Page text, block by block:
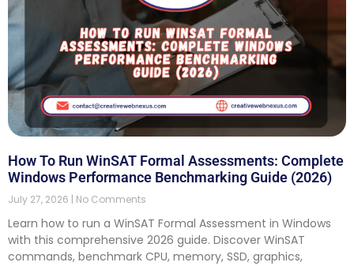
How To Run WinSAT Formal Assessments: Complete
Windows Performance Benchmarking Guide (2026)
July 27, 2026 No Comments
Learn how to run a WinSAT Formal Assessment in Windows
with this comprehensive 2026 guide. Discover WinSAT
commands, benchmark CPU, memory, SSD, graphics,